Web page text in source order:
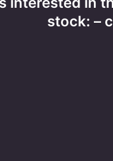
stock: –